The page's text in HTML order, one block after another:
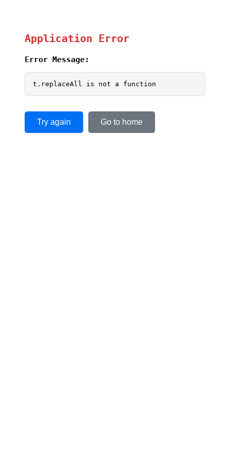
Application Error
Error Message:
t.replaceAll is not a function
Try again Go to home